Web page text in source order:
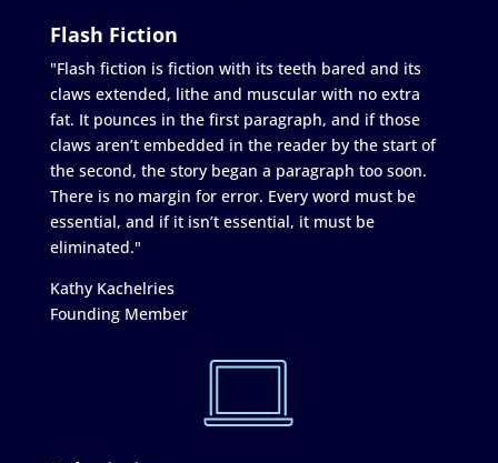
Flash Fiction
"Flash fiction is fiction with its teeth bared and its
claws extended, lithe and muscular with no extra
fat. It pounces in the first paragraph, and if those
claws aren’t embedded in the reader by the start of
the second, the story began a paragraph too soon.
There is no margin for error. Every word must be
essential, and if it isn’t essential, it must be
eliminated."
Kathy Kachelries
Founding Member